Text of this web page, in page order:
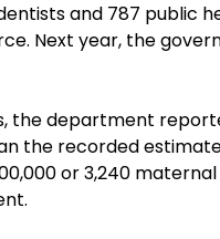
and 787 public
Next year, the
the department
the recorded
or 3,240